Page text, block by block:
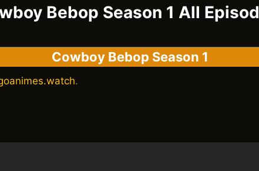
Bebop Season 1 All
Cowboy Bebop Season 1
.